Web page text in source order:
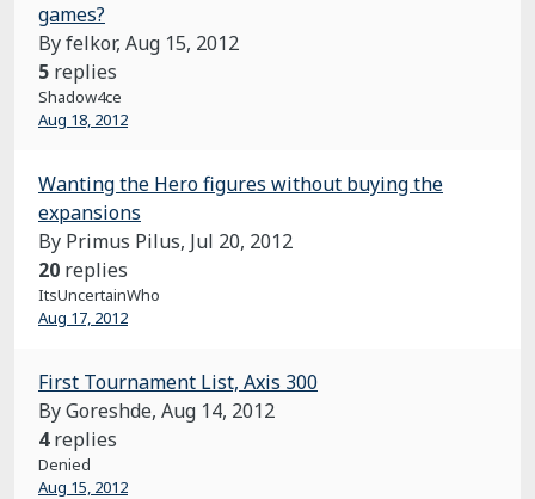
games?
By felkor, Aug 15, 2012
5 replies
Shadow4ce
Aug 18, 2012
Wanting the Hero figures without buying the
expansions
By Primus Pilus, Jul 20, 2012
20 replies
ItsUncertainWho
Aug 17, 2012
First Tournament List, Axis 300
By Goreshde, Aug 14, 2012
4 replies
Denied
Aug 15, 2012